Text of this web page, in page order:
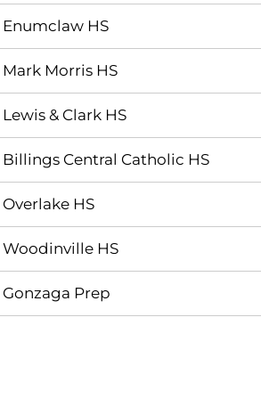
Enumclaw HS
Mark Morris HS
Lewis & Clark HS
Billings Central Catholic HS
Overlake HS
Woodinville HS
Gonzaga Prep